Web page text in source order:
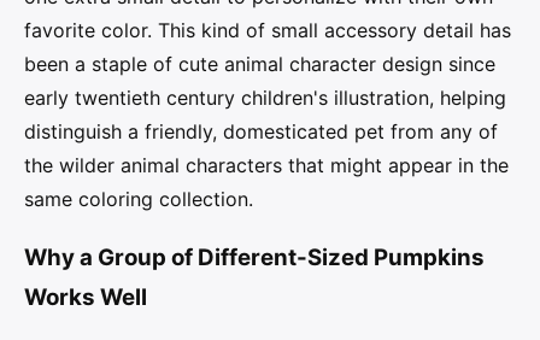
favorite color. This kind of small accessory detail has
been a staple of cute animal character design since
early twentieth century children's illustration, helping
distinguish a friendly, domesticated pet from any of
the wilder animal characters that might appear in the
same coloring collection.
Why a Group of Different-Sized Pumpkins
Works Well